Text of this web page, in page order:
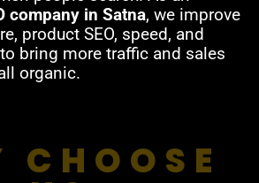
company in Satna, we improve
product SEO, speed, and
bring more traffic and sales
organic.
CHOOSE